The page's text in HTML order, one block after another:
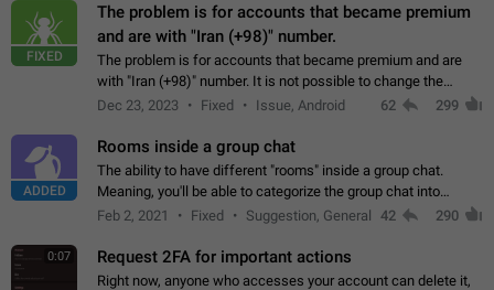
FIXED
The problem is for accounts that became premium
and are with "Iran (+98)" number.
The problem is for accounts that became premium and are
with "Iran (+98)" number. It is not possible to change the
status emoji. It is not possible to use saved emojis. It is not
Dec 23, 2023 Fixed Issue, Android 62 299
ADDED
Rooms inside a group chat
The ability to have different "rooms" inside a group chat.
Meaning, you'll be able to categorize the group chat into
different topics without needing to open a whole new one just
Feb 2, 2021 Fixed Suggestion, General 42 290
0:07 Request 2FA for important actions
Right now, anyone who accesses your account can delete it,